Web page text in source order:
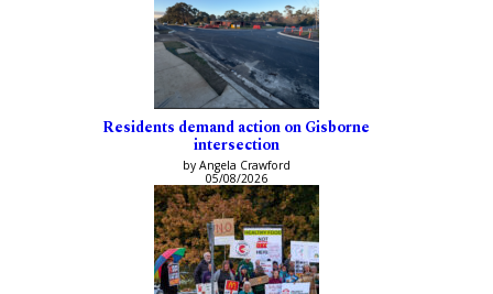
Residents demand action on Gisborne
intersection
by Angela Crawford
05/08/2026